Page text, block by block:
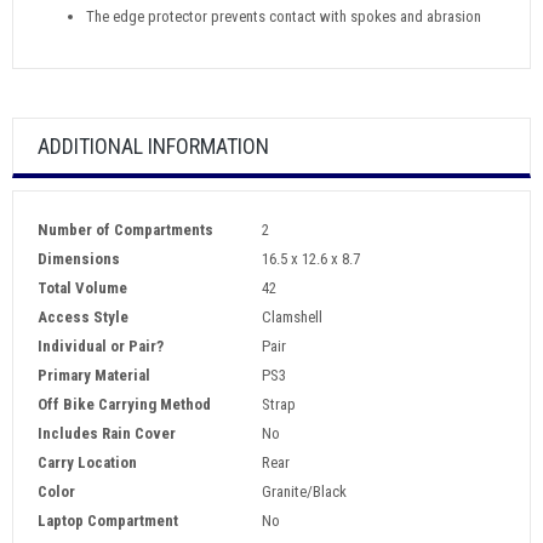
The edge protector prevents contact with spokes and abrasion
ADDITIONAL INFORMATION
Number of Compartments
2
Dimensions
16.5 x 12.6 x 8.7
Total Volume
42
Access Style
Clamshell
Individual or Pair?
Pair
Primary Material
PS3
Off Bike Carrying Method
Strap
Includes Rain Cover
No
Carry Location
Rear
Color
Granite/Black
Laptop Compartment
No